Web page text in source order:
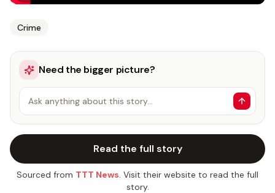
Crime
Need the bigger picture?
Ask anything about this story…
Read the full story
Sourced from TTT News. Visit their website to read the full
story.